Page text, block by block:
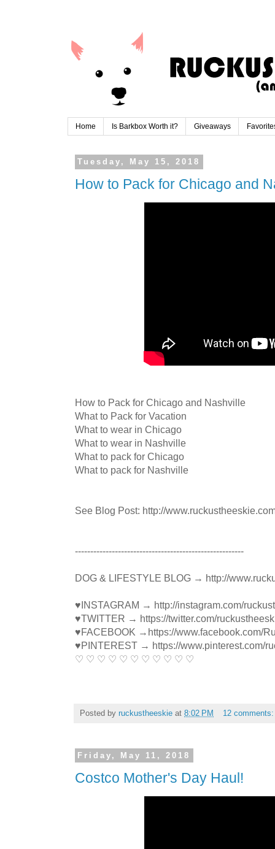
Home Is Barkbox Worth it? Giveaways
Tuesday, May 15, 2018
How to Pack for Chicago and
How to Pack for Chicago and Nashville
What to Pack for Vacation
What to wear in Chicago
What to wear in Nashville
What to pack for Chicago
What to pack for Nashville
See Blog Post: http://
----------------------------------------­­­---------------
DOG & LIFESTYLE BLOG → http://
♥INSTAGRAM → http://instagram.com/
♥TWITTER → https://twitter.com/
♥FACEBOOK →https://www.facebook.com/
♥PINTEREST → https://www.pinterest.com/
♡ ♡ ♡ ♡ ♡ ♡ ♡ ♡ ♡ ♡ ♡
Posted by ruckustheeskie at 8:02 PM 12
Friday, May 11, 2018
Costco Mother's Day Haul!